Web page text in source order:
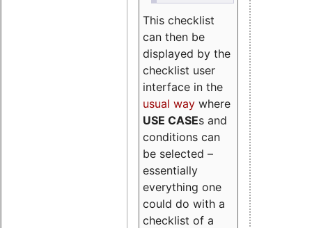
This checklist
can then be
displayed by the
checklist user
interface in the
usual way where
USE CASEs and
conditions can
be selected –
essentially
everything one
could do with a
checklist of a